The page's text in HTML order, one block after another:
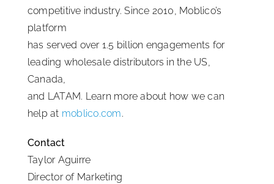
competitive industry. Since 2010, Moblico’s
platform
has served over 1.5 billion engagements for
leading wholesale distributors in the US,
Canada,
and LATAM. Learn more about how we can
help at moblico.com.
Contact
Taylor Aguirre
Director of Marketing